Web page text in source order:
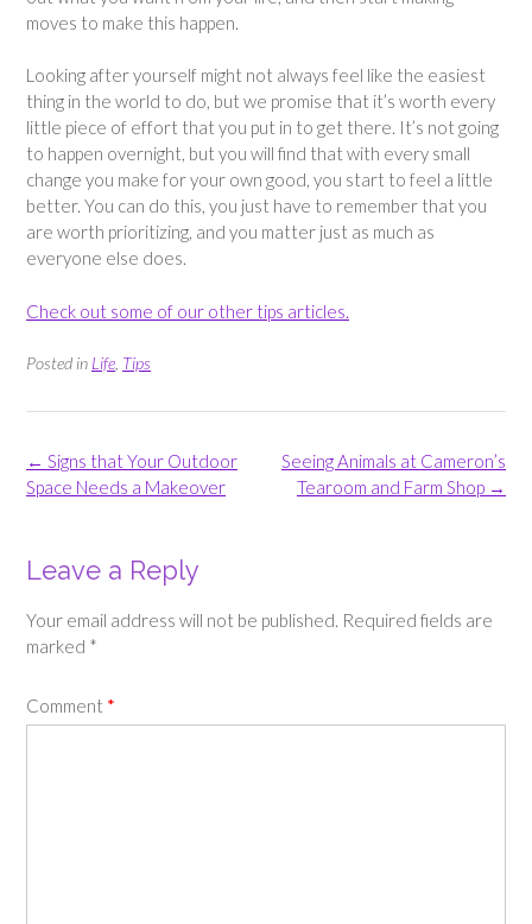
moves to make this happen.
Looking after yourself might not always feel like the easiest
thing in the world to do, but we promise that it’s worth every
little piece of effort that you put in to get there. It’s not going
to happen overnight, but you will find that with every small
change you make for your own good, you start to feel a little
better. You can do this, you just have to remember that you
are worth prioritizing, and you matter just as much as
everyone else does.
Check out some of our other tips articles.
Posted in Life Tips
Post
navigation
Seeing Animals at Cameron’s
Tearoom and Farm Shop →
← Signs that Your Outdoor
Space Needs a Makeover
Leave a Reply
Your email address will not be published. Required fields are
marked *
Comment *